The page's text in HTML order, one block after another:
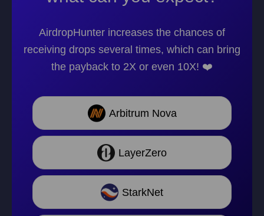
AirdropHunter increases the chances of
receiving drops several times, which can bring
the payback to 2X or even 10X! ❤️
Arbitrum Nova
LayerZero
StarkNet